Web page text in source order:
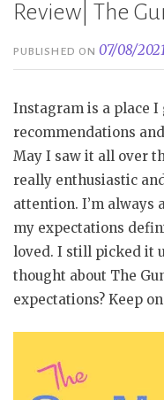
Review| The
PUBLISHED ON07/08/
Instagram is a place I
recommendations
May I saw it all over
really enthusiastic
attention. I’m always
my expectations
loved. I still picked it
thought about The
expectations? Keep